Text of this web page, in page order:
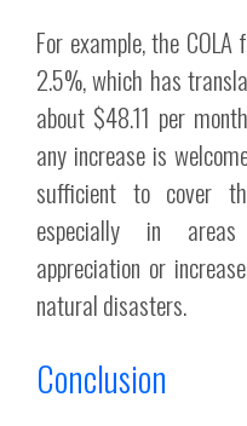
For example, the
2.5%, which has
about $48.11 per
any increase is
sufficient to cover
especially in
appreciation or
natural disasters.
Conclusion